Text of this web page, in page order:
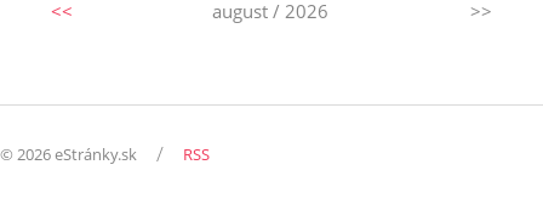
<<
august / 2026 >>
© 2026 eStránky.sk / RSS